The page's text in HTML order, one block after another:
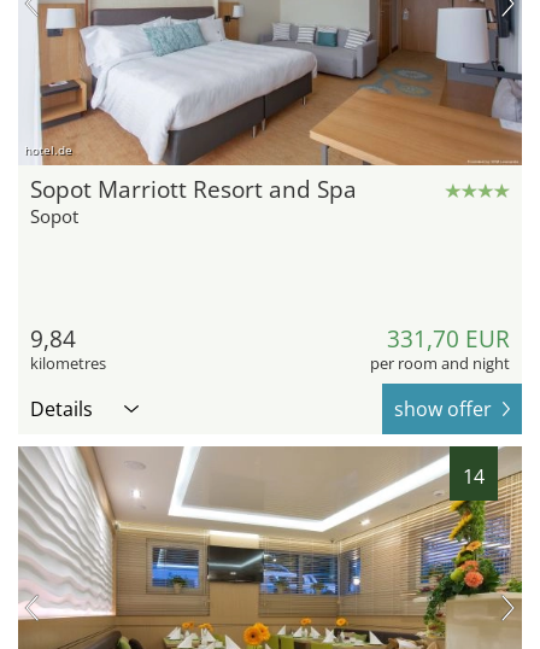
hotel.de
Sopot Marriott Resort and Spa
Sopot
9,84
kilometres
331,70 EUR
per room and night
Details show offer
14